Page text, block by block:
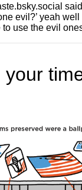
evil?’ yeah
use the evil
your